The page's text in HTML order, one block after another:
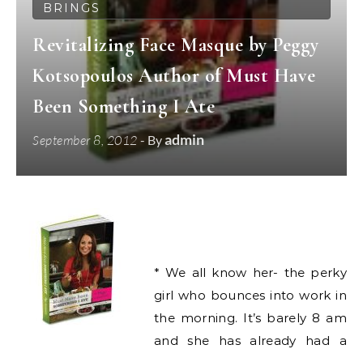
BRINGS
Revitalizing Face Masque by Peggy
Kotsopoulos Author of Must Have
Been Something I Ate
September 8, 2012 - Byadmin
* We all know her- the perky
girl who bounces into work in
the morning. It’s barely 8 am
and she has already had a